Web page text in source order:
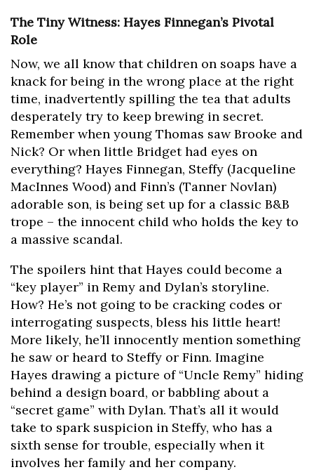
The Tiny Witness: Hayes Finnegan’s Pivotal
Role
Now, we all know that children on soaps have a
knack for being in the wrong place at the right
time, inadvertently spilling the tea that adults
desperately try to keep brewing in secret.
Remember when young Thomas saw Brooke and
Nick? Or when little Bridget had eyes on
everything? Hayes Finnegan, Steffy (Jacqueline
MacInnes Wood) and Finn’s (Tanner Novlan)
adorable son, is being set up for a classic B&B
trope – the innocent child who holds the key to
a massive scandal.
The spoilers hint that Hayes could become a
“key player” in Remy and Dylan’s storyline.
How? He’s not going to be cracking codes or
interrogating suspects, bless his little heart!
More likely, he’ll innocently mention something
he saw or heard to Steffy or Finn. Imagine
Hayes drawing a picture of “Uncle Remy” hiding
behind a design board, or babbling about a
“secret game” with Dylan. That’s all it would
take to spark suspicion in Steffy, who has a
sixth sense for trouble, especially when it
involves her family and her company.